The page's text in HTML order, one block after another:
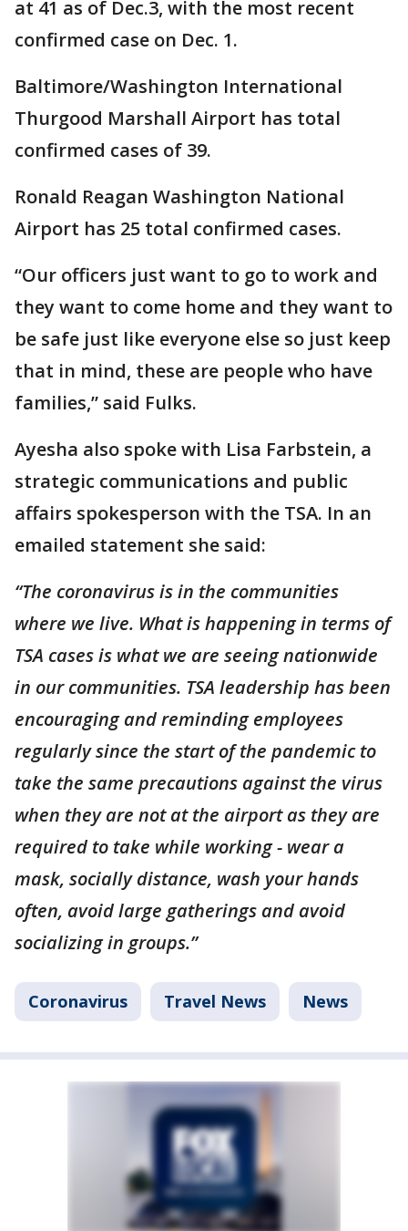
at 41 as of Dec.3, with the most recent
confirmed case on Dec. 1.
Baltimore/Washington International
Thurgood Marshall Airport has total
confirmed cases of 39.
Ronald Reagan Washington National
Airport has 25 total confirmed cases.
“Our officers just want to go to work and
they want to come home and they want to
be safe just like everyone else so just keep
that in mind, these are people who have
families,” said Fulks.
Ayesha also spoke with Lisa Farbstein, a
strategic communications and public
affairs spokesperson with the TSA. In an
emailed statement she said:
“The coronavirus is in the communities
where we live. What is happening in terms of
TSA cases is what we are seeing nationwide
in our communities. TSA leadership has been
encouraging and reminding employees
regularly since the start of the pandemic to
take the same precautions against the virus
when they are not at the airport as they are
required to take while working - wear a
mask, socially distance, wash your hands
often, avoid large gatherings and avoid
socializing in groups.”
Coronavirus Travel News News